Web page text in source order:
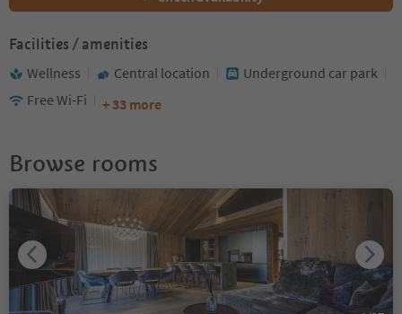
Facilities / amenities
Wellness Central location
Underground car park
Free Wi-Fi
+ 33 more
Browse rooms